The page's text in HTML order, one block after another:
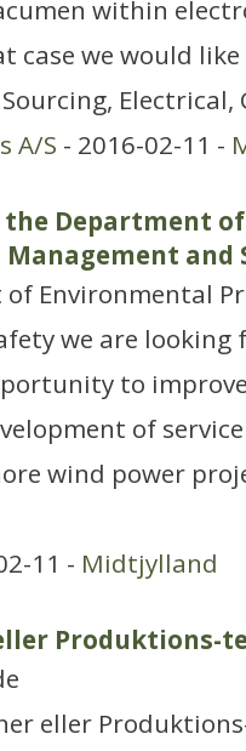
within
case we would
Electrical,
A/S - 2016-02-11 -
Department
and
Environmental
we are
to
of
wind power
11 - Midtjylland
Produktions-
eller